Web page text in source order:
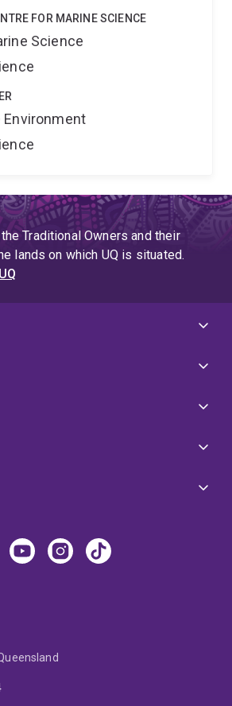
FOR MARINE SCIENCE
Science
Traditional Owners and their
lands on which UQ is situated.